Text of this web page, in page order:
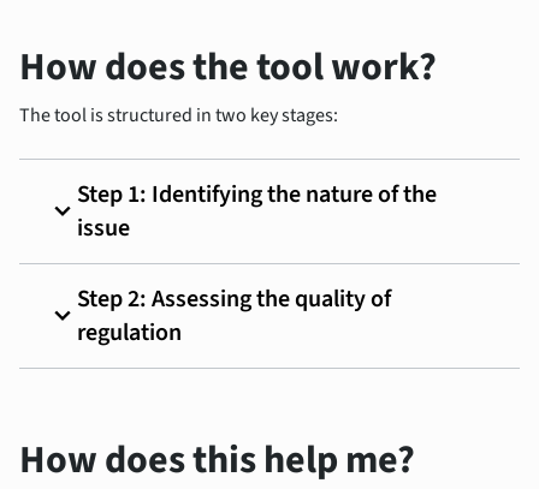
How does the tool work?
The tool is structured in two key stages:
expand_more Step 1: Identifying the nature of the
issue
expand_more Step 2: Assessing the quality of
regulation
How does this help me?